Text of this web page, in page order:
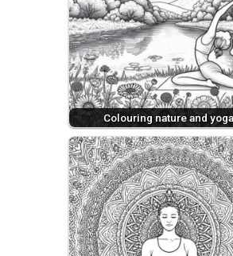
Colouring nature and yoga